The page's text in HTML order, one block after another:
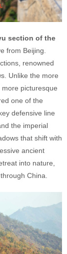
section of the
from Beijing.
renowned
Unlike the more
picturesque
one of the
defensive line
the imperial
that shift with
ancient
into nature,
China.